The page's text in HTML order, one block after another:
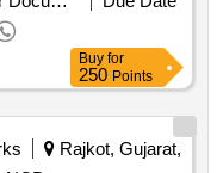
Buy for
250 Points
Rajkot, Gujarat,